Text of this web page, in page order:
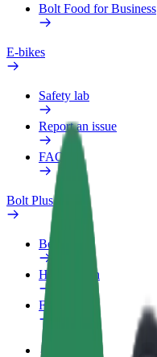
Bolt Food for Business
E-bikes
Safety lab
Report an issue
FAQ
Bolt Plus
Benefits
How to join
FAQ